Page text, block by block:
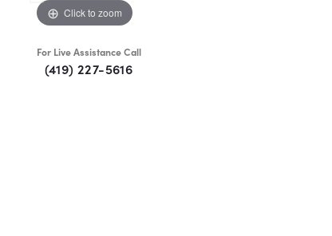
Click to zoom
For Live Assistance Call
(419) 227-5616